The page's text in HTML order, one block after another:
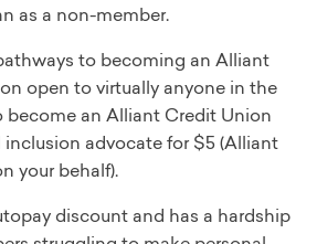
as a non-member.
to becoming an Alliant
open to virtually anyone in the
become an Alliant Credit Union
advocate for $5 (Alliant
your behalf).
discount and has a hardship